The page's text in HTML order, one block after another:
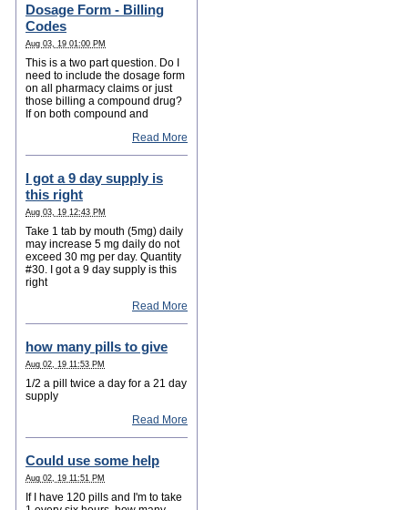
Dosage Form - Billing
Codes
Aug 03, 19 01:00 PM
This is a two part question. Do I
need to include the dosage form
on all pharmacy claims or just
those billing a compound drug?
If on both compound and
Read More
I got a 9 day supply is
this right
Aug 03, 19 12:43 PM
Take 1 tab by mouth (5mg) daily
may increase 5 mg daily do not
exceed 30 mg per day. Quantity
#30. I got a 9 day supply is this
right
Read More
how many pills to give
Aug 02, 19 11:53 PM
1/2 a pill twice a day for a 21 day
supply
Read More
Could use some help
Aug 02, 19 11:51 PM
If I have 120 pills and I'm to take